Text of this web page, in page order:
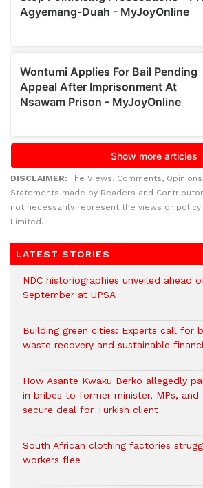
DISCLAIMER: The Views, Comments,
Statements made by Readers and
not necessarily represent the views or policy
Limited.
LATEST STORIES
NDC historiographies unveiled ahead
September at UPSA
Building green cities: Experts call for
waste recovery and sustainable
How Asante Kwaku Berko allegedly
in bribes to former minister, MPs, and
secure deal for Turkish client
South African clothing factories
workers flee